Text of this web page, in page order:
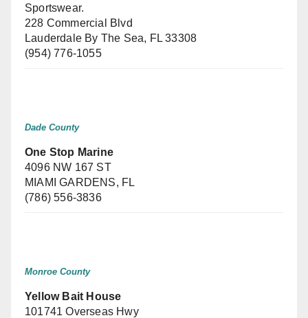
Sportswear.
228 Commercial Blvd
Lauderdale By The Sea, FL 33308
(954) 776-1055
Dade County
One Stop Marine
4096 NW 167 ST
MIAMI GARDENS, FL
(786) 556-3836
Monroe County
Yellow Bait House
101741 Overseas Hwy